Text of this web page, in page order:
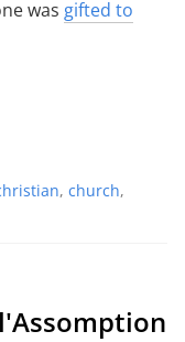
was gifted to
, church,